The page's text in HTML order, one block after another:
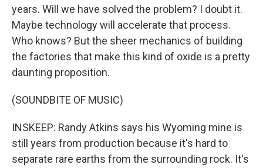
years. Will we have solved the problem? I doubt it.
Maybe technology will accelerate that process.
Who knows? But the sheer mechanics of building
the factories that make this kind of oxide is a pretty
daunting proposition.
(SOUNDBITE OF MUSIC)
INSKEEP: Randy Atkins says his Wyoming mine is
still years from production because it's hard to
separate rare earths from the surrounding rock. It's